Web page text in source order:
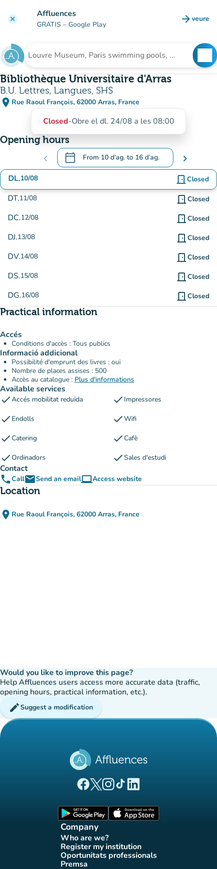
clear Affluences
GRATIS – Google Play arrow_forward veure
(new
Search for an institution
Bibliothèque Universitaire d'Arras
B.U. Lettres, Langues, SHS
place Rue Raoul François, 62000 Arras, France
(open in Google Maps)
(new tab)
Closed-Obre el dl. 24/08 a les 08:00
Opening hours
chevron_left calendar_today From 10 d’ag. to 16 d’ag.
.Open the calendar to change dates
chevron_right
DL.10/08 door_front Closed
DT.11/08 door_front Closed
DC.12/08 door_front Closed
DJ.13/08 door_front Closed
DV.14/08 door_front Closed
DS.15/08 door_front Closed
DG.16/08 door_front Closed
Practical information
Accés
Conditions d'accès : Tous publics
Informació addicional
Possibilité d'emprunt des livres : oui
Nombre de places assises : 500
Accès au catalogue : Plus d'informations
Available services
checkAccés mobilitat reduïda check Impressores
check Endolls checkWifi
checkCatering checkCafè
checkOrdinadors checkSales d'estudi
Contact
phoneCallemailSend an emailcomputerAccess website
(new tab)
Location
place Rue Raoul François, 62000 Arras, France
(open in Google Maps)
(new tab)
Would you like to improve this page?
Help Affluences users access more accurate data (traffic,
opening hours, practical information, etc.).
editSuggest a modification
(new tab)
(new tab)
(new tab)(new tab)
(new tab)
Company
Who are we?
(new tab)
Register my institution
(new tab)
Oportunitats professionals
(new tab)
Premsa